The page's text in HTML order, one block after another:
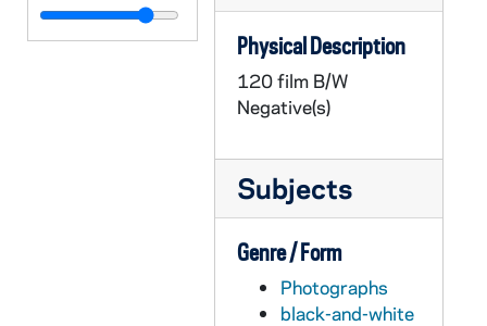
GPHR 22/8794B: Women's Swimming and Diving Portraits - Kathleen Rimkus, 1997
Physical Description
120 film B/W
Negative(s)
Subjects
Genre / Form
Photographs
black-and-white